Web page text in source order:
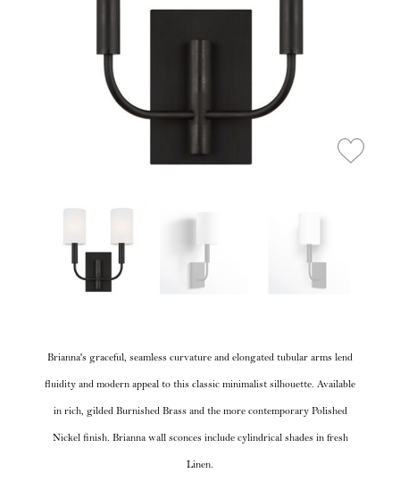
Brianna's graceful, seamless curvature and elongated tubular arms lend
fluidity and modern appeal to this classic minimalist silhouette. Available
in rich, gilded Burnished Brass and the more contemporary Polished
Nickel finish. Brianna wall sconces include cylindrical shades in fresh
Linen.